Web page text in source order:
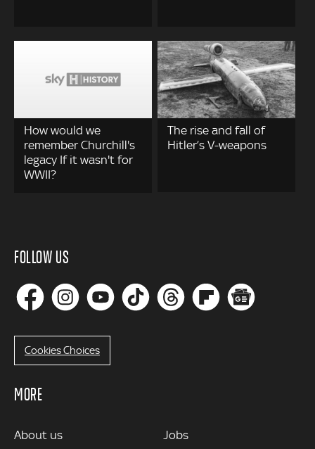
How would we
remember Churchill's
legacy If it wasn't for
WWII?
The rise and fall of
Hitler’s V-weapons
FOLLOW US
Cookies Choices
MORE
MORE
About us Jobs